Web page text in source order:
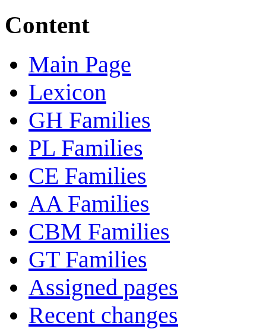
Content
Main Page
Lexicon
GH Families
PL Families
CE Families
AA Families
CBM Families
GT Families
Assigned pages
Recent changes